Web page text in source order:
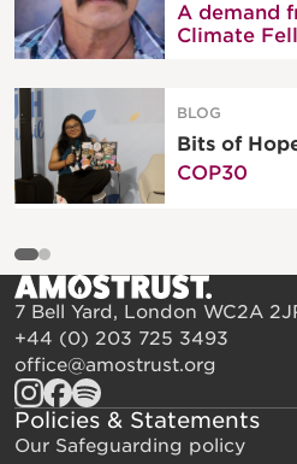
A demand
Climate
BLOG
Bits of
COP30
7 Bell Yard, London WC2A
+44 (0) 203 725 3493
office@amostrust.org
Policies & Statements
Our Safeguarding policy